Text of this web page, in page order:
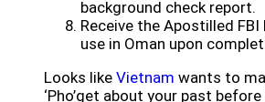
background check report.
Receive the Apostilled
use in Oman upon
Looks like Vietnam wants to
‘Pho’get about your past